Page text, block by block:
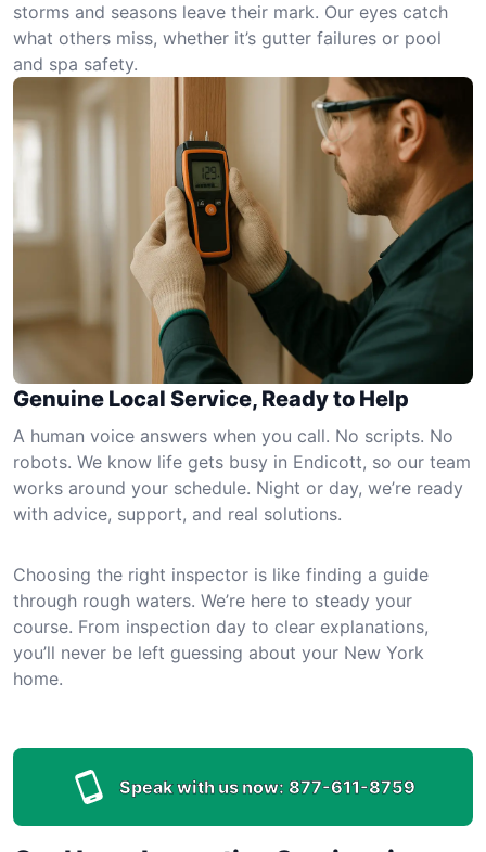
storms and seasons leave their mark. Our eyes catch
what others miss, whether it’s gutter failures or pool
and spa safety.
Genuine Local Service, Ready to Help
A human voice answers when you call. No scripts. No
robots. We know life gets busy in Endicott, so our team
works around your schedule. Night or day, we’re ready
with advice, support, and real solutions.
Choosing the right inspector is like finding a guide
through rough waters. We’re here to steady your
course. From inspection day to clear explanations,
you’ll never be left guessing about your New York
home.
Speak with us now: 877-611-8759